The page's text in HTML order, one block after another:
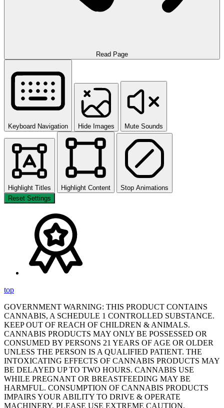
Read Page
Keyboard Navigation Hide Images Mute Sounds
Highlight Titles Highlight Content
Stop Animations
Reset Settings
top
GOVERNMENT WARNING: THIS PRODUCT CONTAINS
CANNABIS, A SCHEDULE 1 CONTROLLED SUBSTANCE.
KEEP OUT OF REACH OF CHILDREN & ANIMALS.
CANNABIS PRODUCTS MAY ONLY BE POSSESSED OR
CONSUMED BY PERSONS 21 YEARS OF AGE OR OLDER
UNLESS THE PERSON IS A QUALIFIED PATIENT. THE
INTOXICATING EFFECTS OF CANNABIS PRODUCTS MAY
BE DELAYED UP TO TWO HOURS. CANNABIS USE
WHILE PREGNANT OR BREASTFEEDING MAY BE
HARMFUL. CONSUMPTION OF CANNABIS PRODUCTS
IMPAIRS YOUR ABILITY TO DRIVE & OPERATE
MACHINERY. PLEASE USE EXTREME CAUTION.